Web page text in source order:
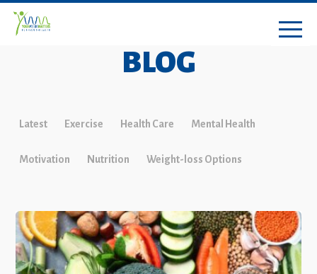
BLOG
Latest Exercise Health Care Mental Health
Motivation Nutrition Weight-loss Options